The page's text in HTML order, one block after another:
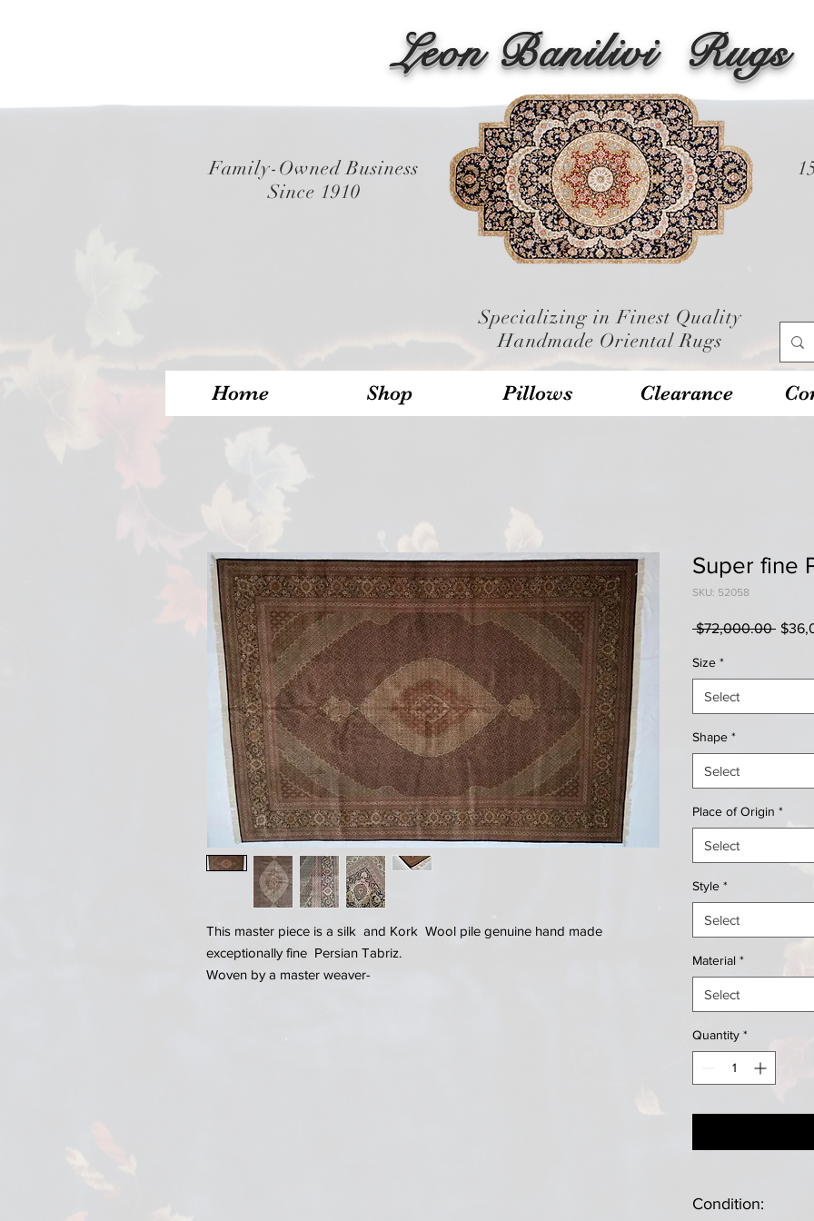
Leon Banilivi Rugs
Family-Owned Business
Since 1910
Specializing in Finest Quality
Handmade Oriental Rugs
Home Shop Pillows Clearance
This master piece is a silk and Kork Wool pile genuine hand made
exceptionally fine Persian Tabriz.
Woven by a master weaver-
Super fine
SKU: 52058
$72,000.00
Size *
Select
Shape *
Select
Place of Origin *
Select
Style *
Select
Material *
Select
Quantity *
Condition: